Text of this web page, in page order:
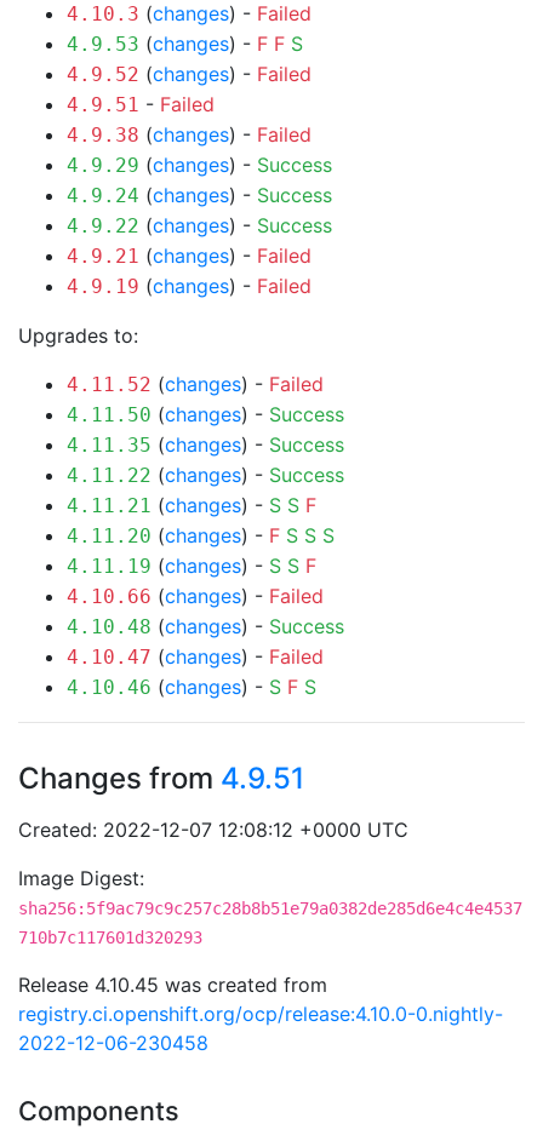
4.10.3 (changes) - Failed
4.9.53 (changes) - F F S
4.9.52 (changes) - Failed
4.9.51 - Failed
4.9.38 (changes) - Failed
4.9.29 (changes) - Success
4.9.24 (changes) - Success
4.9.22 (changes) - Success
4.9.21 (changes) - Failed
4.9.19 (changes) - Failed
Upgrades to:
4.11.52 (changes) - Failed
4.11.50 (changes) - Success
4.11.35 (changes) - Success
4.11.22 (changes) - Success
4.11.21 (changes) - S S F
4.11.20 (changes) - F S S S
4.11.19 (changes) - S S F
4.10.66 (changes) - Failed
4.10.48 (changes) - Success
4.10.47 (changes) - Failed
4.10.46 (changes) - S F S
Changes from 4.9.51
Created: 2022-12-07 12:08:12 +0000 UTC
Image Digest:
sha256:5f9ac79c9c257c28b8b51e79a0382de285d6e4c4e4537
710b7c117601d320293
Release 4.10.45 was created from
registry.ci.openshift.org/ocp/release:4.10.0-0.nightly-
2022-12-06-230458
Components